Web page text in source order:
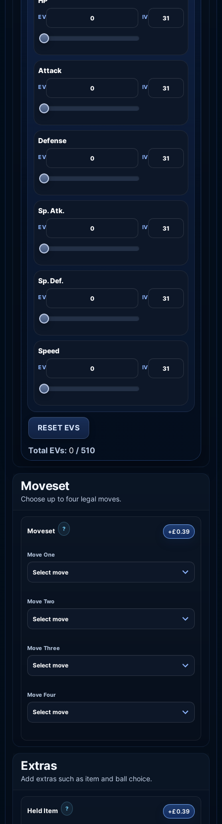
Attack
Defense
Sp. Atk.
Sp. Def.
Speed
RESET EVS
Total EVs: 0 / 510
Moveset
Choose up to four legal moves.
Moveset ? +£0.39
Move One
Move Two
Move Three
Move Four
Extras
Add extras such as item and ball choice.
Held Item ? +£0.39